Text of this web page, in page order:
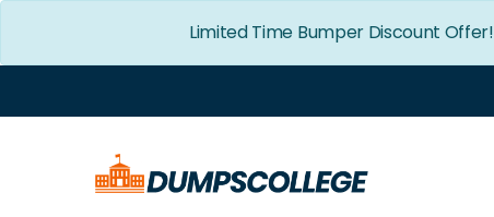
Limited Time Bumper Discount Offer!